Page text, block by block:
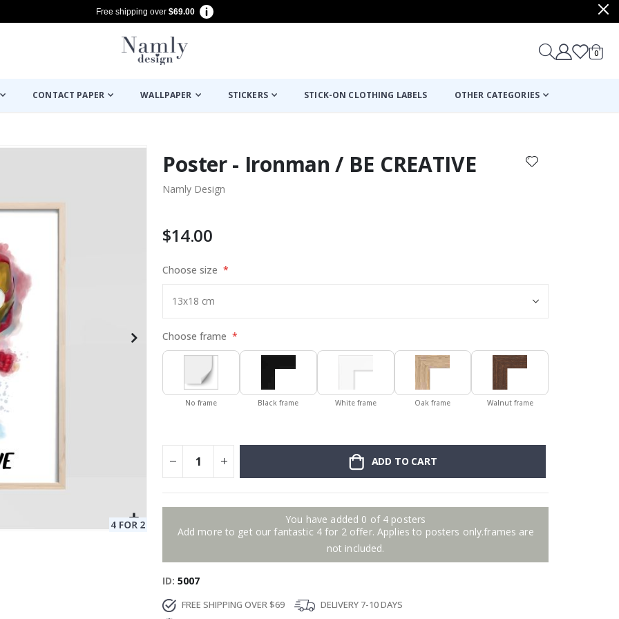
Free shipping over $69.00
Cart
0items
CONTACT PAPER WALLPAPER STICKERS STICK-ON CLOTHING LABELS OTHER CATEGORIES
Poster - Ironman / BE CREATIVE
Namly Design
$14.00
Choose size
Choose frame
No frame Black frame White frame Oak frame Walnut frame
ADD TO CART
You have added 0 of 4 posters
Add more to get our fantastic 4 for 2 offer. Applies to posters only.frames are
not included.
ID 5007
FREE SHIPPING OVER $69
DELIVERY 7-10 DAYS